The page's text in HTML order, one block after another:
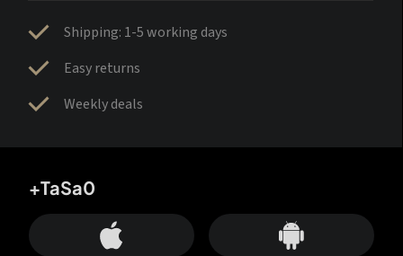
Shipping: 1-5 working days
Easy returns
Weekly deals
+TaSa0